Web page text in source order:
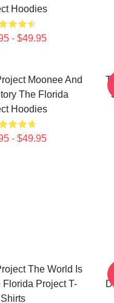
Hoodies
- $49.95
Moonee And
The Florida
Hoodies
- $49.95
The World Is
Florida Project T-
Shirts